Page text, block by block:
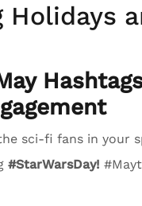
Holidays
sci-fi fans in your
#StarWarsDay!